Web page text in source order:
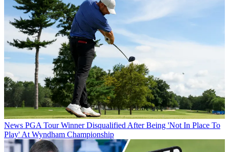
News PGA Tour Winner Disqualified After Being 'Not In Place To
Play' At Wyndham Championship